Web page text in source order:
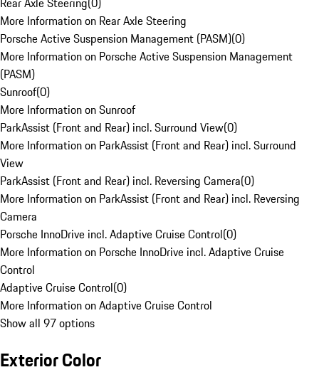
More Information on Rear Axle Steering
Porsche Active Suspension Management (PASM)(0)
More Information on Porsche Active Suspension Management
(PASM)
Sunroof(0)
More Information on Sunroof
ParkAssist (Front and Rear) incl. Surround View(0)
More Information on ParkAssist (Front and Rear) incl. Surround
View
ParkAssist (Front and Rear) incl. Reversing Camera(0)
More Information on ParkAssist (Front and Rear) incl. Reversing
Camera
Porsche InnoDrive incl. Adaptive Cruise Control(0)
More Information on Porsche InnoDrive incl. Adaptive Cruise
Control
Adaptive Cruise Control(0)
More Information on Adaptive Cruise Control
Show all 97 options
Exterior Color